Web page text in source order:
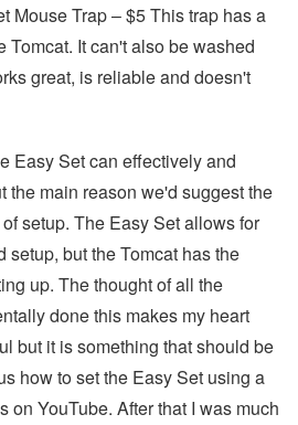
Mouse Trap – $5 This trap has a
Tomcat. It can't also be washed
great, is reliable and doesn't
Easy Set can effectively and
the main reason we'd suggest the
setup. The Easy Set allows for
setup, but the Tomcat has the
up. The thought of all the
done this makes my heart
but it is something that should be
how to set the Easy Set using a
on YouTube. After that I was much